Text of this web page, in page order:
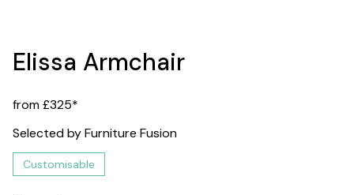
Elissa Armchair
from £325*
Selected by Furniture Fusion
Customisable